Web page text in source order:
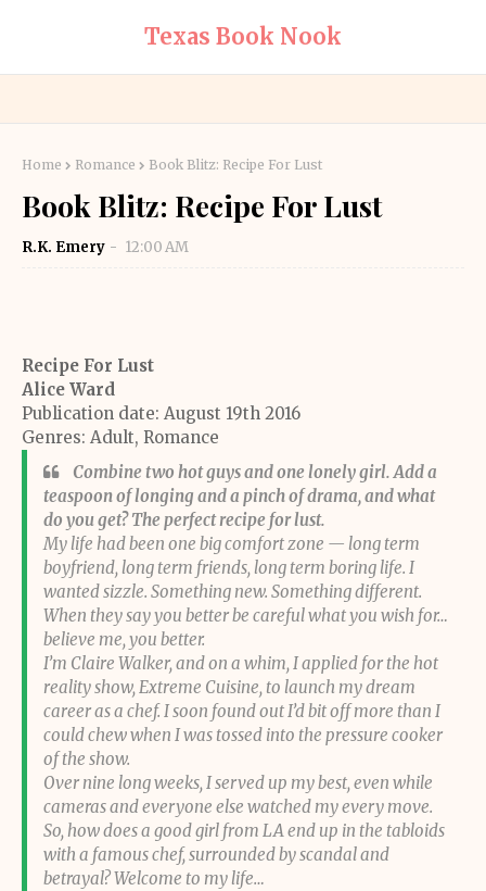
Texas Book Nook
Home Romance Book Blitz: Recipe For Lust
Book Blitz: Recipe For Lust
R.K. Emery 12:00 AM
Recipe For Lust
Alice Ward
Publication date: August 19th 2016
Genres: Adult, Romance
Combine two hot guys and one lonely girl. Add a
teaspoon of longing and a pinch of drama, and what
do you get? The perfect recipe for lust.
My life had been one big comfort zone — long term
boyfriend, long term friends, long term boring life. I
wanted sizzle. Something new. Something different.
When they say you better be careful what you wish for…
believe me, you better.
I’m Claire Walker, and on a whim, I applied for the hot
reality show, Extreme Cuisine, to launch my dream
career as a chef. I soon found out I’d bit off more than I
could chew when I was tossed into the pressure cooker
of the show.
Over nine long weeks, I served up my best, even while
cameras and everyone else watched my every move.
So, how does a good girl from LA end up in the tabloids
with a famous chef, surrounded by scandal and
betrayal? Welcome to my life…